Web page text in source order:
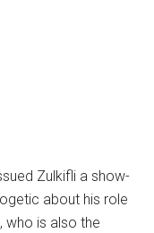
Zulkifli a show-
about his role
who is also the